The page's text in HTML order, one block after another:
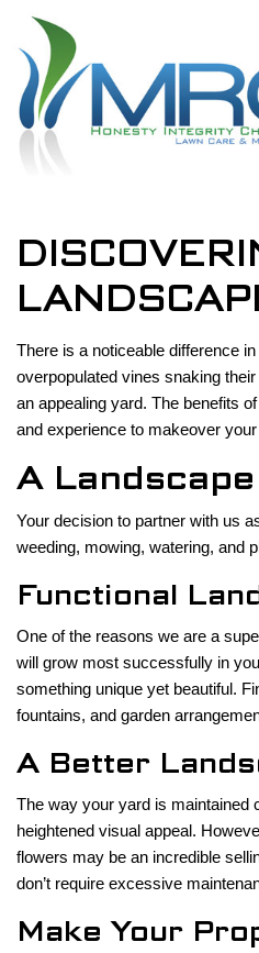
There is a noticeable difference
overpopulated vines snaking
an appealing yard. The benefits
and experience to makeover
A
Your decision to partner with us
weeding, mowing, watering, and
Functional
One of the reasons we are a
will grow most successfully in
something unique yet beautiful.
fountains, and garden
A Better
The way your yard is maintained
heightened visual appeal.
flowers may be an incredible
don’t require excessive
Make Your